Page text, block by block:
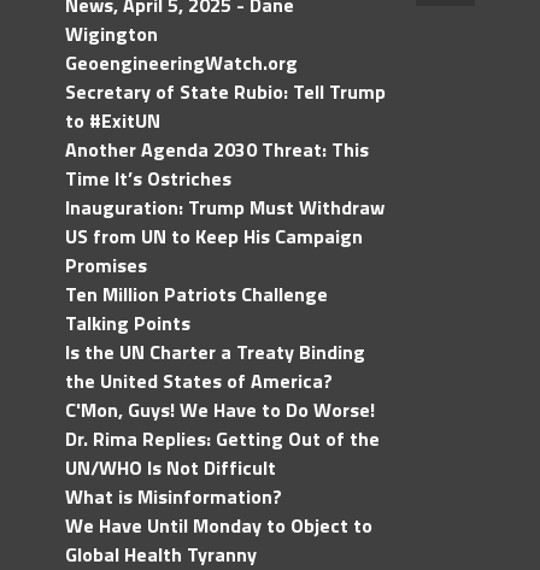
Wigington
GeoengineeringWatch.org
Secretary of State Rubio: Tell Trump
to #ExitUN
Another Agenda 2030 Threat: This
Time It’s Ostriches
Inauguration: Trump Must Withdraw
US from UN to Keep His Campaign
Promises
Ten Million Patriots Challenge
Talking Points
Is the UN Charter a Treaty Binding
the United States of America?
C'Mon, Guys! We Have to Do Worse!
Dr. Rima Replies: Getting Out of the
UN/WHO Is Not Difficult
What is Misinformation?
We Have Until Monday to Object to
Global Health Tyranny